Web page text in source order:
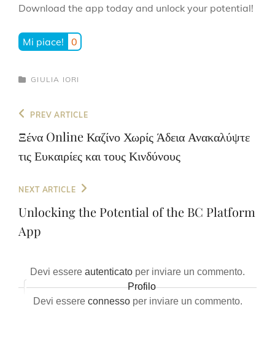
Download the app today and unlock your potential!
Mi piace! 0
CATEGORIES
GIULIA IORI
Navigazione
articoli
Previous
PREV ARTICLE
Ξένα Online Καζίνο Χωρίς Άδεια Ανακαλύψτε
τις Ευκαιρίες και τους Κινδύνους
Next
Post
NEXT ARTICLE
Unlocking the Potential of the BC Platform
App
Devi essere autenticato per inviare un commento.
Profilo
Devi essere connessoper inviare un commento.